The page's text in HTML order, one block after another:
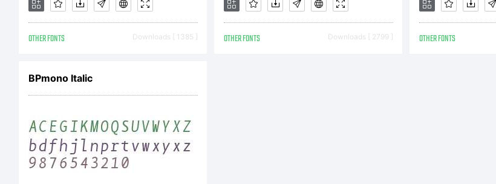
OTHER FONTS Downloads [ 1385 ] OTHER FONTS Downloads [ 2799 ] OTHER FONTS
BPmono Italic